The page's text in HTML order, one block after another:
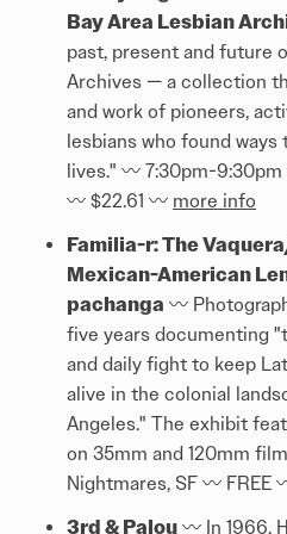
Bay Area Lesbian
past, present and future
Archives — a collection
and work of pioneers,
lesbians who found
lives." 〰️ 7:30pm-
〰️ $22.61 〰️ more info
Familia-r: The
Mexican-American
pachanga 〰️
five years documenting
and daily fight to keep
alive in the colonial
Angeles." The exhibit
on 35mm and 120mm
Nightmares, SF 〰️ FREE
3rd & Palou 〰️ In 1966,